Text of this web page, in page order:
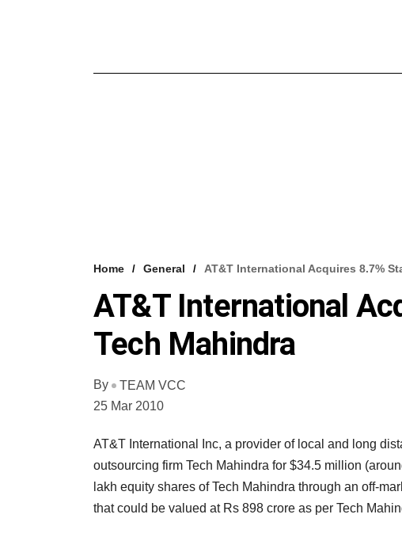
Home General AT&T International Acquires 8.7%
AT&T International
Tech Mahindra
By
TEAM VCC
25 Mar 2010
AT&T International Inc, a provider of local and long
outsourcing firm Tech Mahindra for $34.5 million
lakh equity shares of Tech Mahindra through an off-
that could be valued at Rs 898 crore as per Tech